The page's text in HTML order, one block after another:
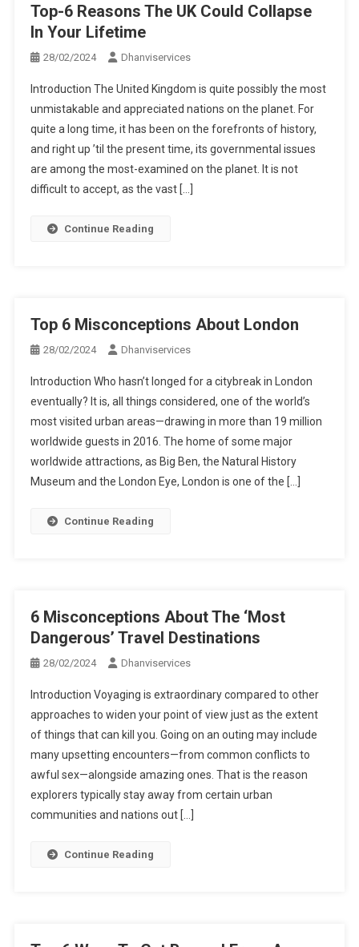
Top-6 Reasons The UK Could Collapse
In Your Lifetime
28/02/2024 Dhanviservices
Introduction The United Kingdom is quite possibly the most
unmistakable and appreciated nations on the planet. For
quite a long time, it has been on the forefronts of history,
and right up ’til the present time, its governmental issues
are among the most-examined on the planet. It is not
difficult to accept, as the vast […]
Continue Reading
Top 6 Misconceptions About London
28/02/2024 Dhanviservices
Introduction Who hasn’t longed for a citybreak in London
eventually? It is, all things considered, one of the world’s
most visited urban areas—drawing in more than 19 million
worldwide guests in 2016. The home of some major
worldwide attractions, as Big Ben, the Natural History
Museum and the London Eye, London is one of the […]
Continue Reading
6 Misconceptions About The ‘Most
Dangerous’ Travel Destinations
28/02/2024 Dhanviservices
Introduction Voyaging is extraordinary compared to other
approaches to widen your point of view just as the extent
of things that can kill you. Going on an outing may include
many upsetting encounters—from common conflicts to
awful sex—alongside amazing ones. That is the reason
explorers typically stay away from certain urban
communities and nations out […]
Continue Reading